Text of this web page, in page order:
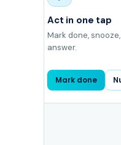
Act in one tap
Mark done,
answer.
Mark done